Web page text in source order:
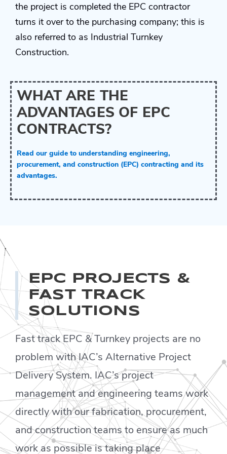
the project is completed the EPC contractor
turns it over to the purchasing company; this is
also referred to as Industrial Turnkey
Construction.
WHAT ARE THE
ADVANTAGES OF EPC
CONTRACTS?
Read our guide to understanding engineering,
procurement, and construction (EPC) contracting and its
advantages.
EPC PROJECTS &
FAST TRACK
SOLUTIONS
Fast track EPC & Turnkey projects are no
problem with IAC’s Alternative Project
Delivery System. IAC’s project
management and engineering teams work
directly with our fabrication, procurement,
and construction teams to ensure as much
work as possible is taking place